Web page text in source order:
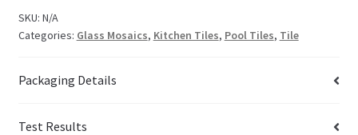
SKU: N/A
Categories: Glass Mosaics, Kitchen Tiles, Pool Tiles, Tile
Packaging Details
Test Results